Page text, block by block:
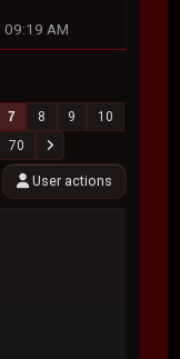
09:19 AM
7 8 9
10
70
User actions